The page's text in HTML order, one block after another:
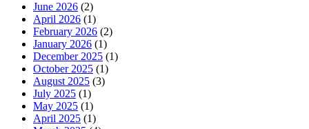
June 2026 (2)
April 2026 (1)
February 2026 (2)
January 2026 (1)
December 2025 (1)
October 2025 (1)
August 2025 (3)
July 2025 (1)
May 2025 (1)
April 2025 (1)